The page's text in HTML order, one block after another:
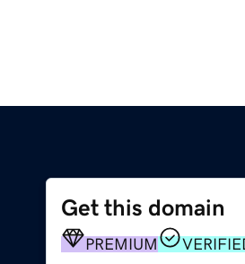
Get this domain
PREMIUM